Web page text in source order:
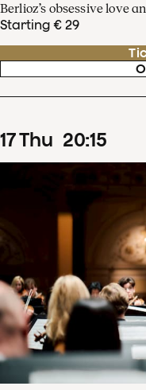
Berlioz’s obsessive love
Starting € 29
17Thu 20:15